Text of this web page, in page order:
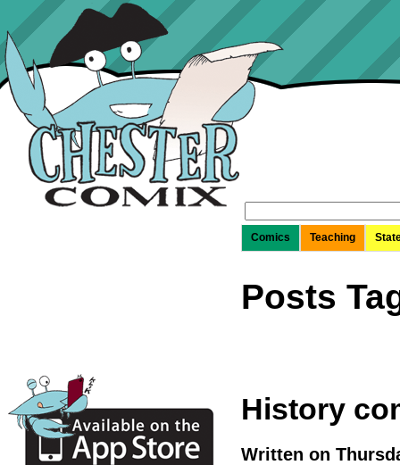
for:
Comics
Teaching
Posts
History
Written on